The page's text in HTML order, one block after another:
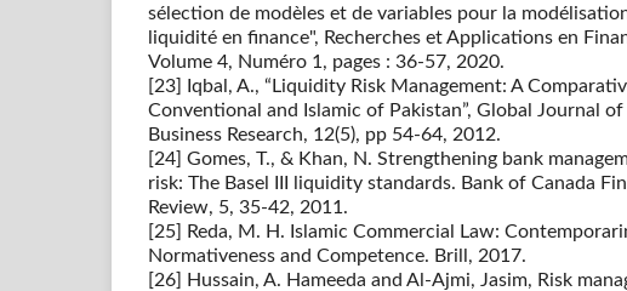
sélection de modèles et de variables pour la
liquidité en finance", Recherches et Applications en
Volume 4, Numéro 1, pages : 36-57, 2020.
[23] Iqbal, A., “Liquidity Risk Management: A
Conventional and Islamic of Pakistan”, Global Journal
Business Research, 12(5), pp 54-64, 2012.
[24] Gomes, T., & Khan, N. Strengthening bank
risk: The Basel III liquidity standards. Bank of Canada
Review, 5, 35-42, 2011.
[25] Reda, M. H. Islamic Commercial Law:
Normativeness and Competence. Brill, 2017.
[26] Hussain, A. Hameeda and Al-Ajmi, Jasim, Risk